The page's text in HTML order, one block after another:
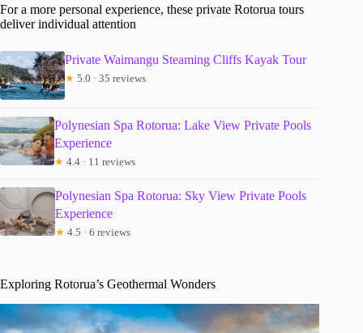
For a more personal experience, these private Rotorua tours
deliver individual attention
Private Waimangu Steaming Cliffs Kayak Tour
★ 5.0 · 35 reviews
Polynesian Spa Rotorua: Lake View Private Pools
Experience
★ 4.4 · 11 reviews
Polynesian Spa Rotorua: Sky View Private Pools
Experience
★ 4.5 · 6 reviews
Exploring Rotorua’s Geothermal Wonders